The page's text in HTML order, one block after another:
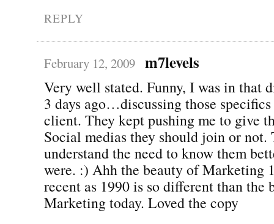
REPLY
February 12, 2009 m7levels
Very well stated. Funny, I was in that
3 days ago…discussing those
client. They kept pushing me to give
Social medias they should join or not.
understand the need to know them
were. :) Ahh the beauty of Marketing
recent as 1990 is so different than the
Marketing today. Loved the copy